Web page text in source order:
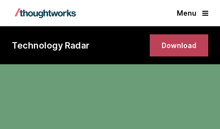
Menu
Technology Radar Download